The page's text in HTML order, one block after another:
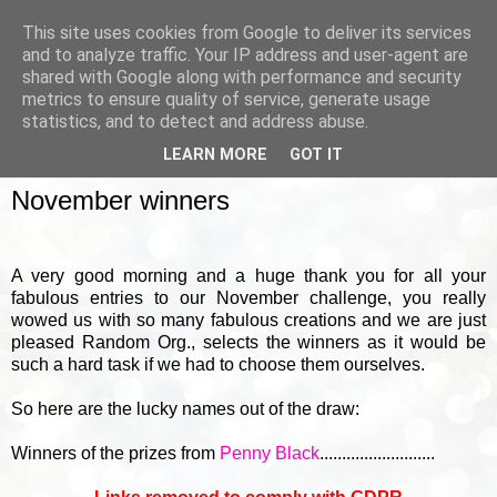
November winners
A very good morning and a huge thank you for all your
fabulous entries to our November challenge, you really
wowed us with so many fabulous creations and we are just
pleased Random Org., selects the winners as it would be
such a hard task if we had to choose them ourselves.
So here are the lucky names out of the draw:
Winners of the prizes from Penny Black..........................
This site uses cookies from Google to deliver its services
and to analyze traffic. Your IP address and user-agent are
shared with Google along with performance and security
metrics to ensure quality of service, generate usage
statistics, and to detect and address abuse.
LEARN MORE GOT IT